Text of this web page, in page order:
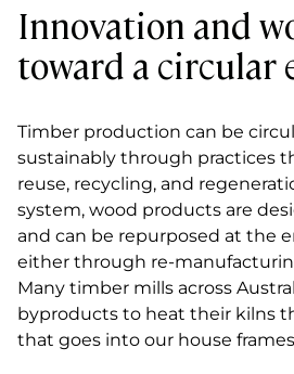
Innovation and
toward a circular
Timber production can be
sustainably through practices
reuse, recycling, and
system, wood products are
and can be repurposed at the
either through re-
Many timber mills across
byproducts to heat their kilns
that goes into our house